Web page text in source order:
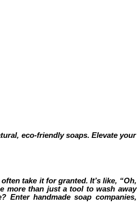
eco-friendly soaps. Elevate your
take it for granted. It’s like, “Oh,
more than just a tool to wash away
Enter handmade soap companies,